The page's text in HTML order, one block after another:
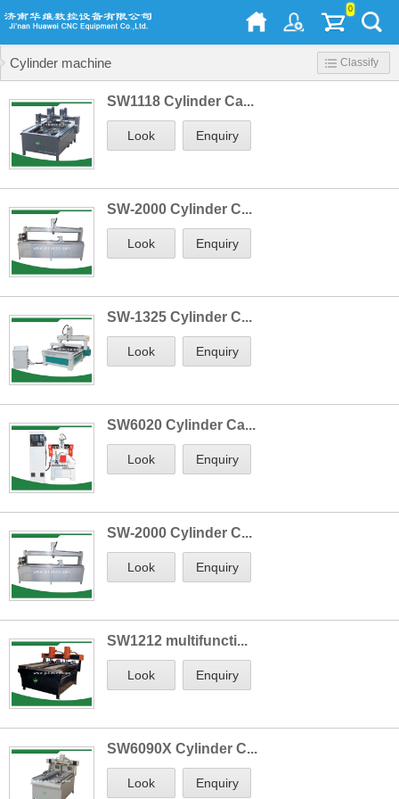
0
Cylinder machine Classify
SW1118 Cylinder Ca...
Look Enquiry
SW-2000 Cylinder C...
Look Enquiry
SW-1325 Cylinder C...
Look Enquiry
SW6020 Cylinder Ca...
Look Enquiry
SW-2000 Cylinder C...
Look Enquiry
SW1212 multifuncti...
Look Enquiry
SW6090X Cylinder C...
Look Enquiry